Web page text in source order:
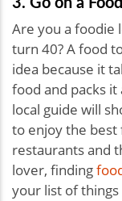
Are you a foodie
turn 40? A food
idea because it
food and packs
local guide will
to enjoy the best
restaurants and
lover, finding
your list of